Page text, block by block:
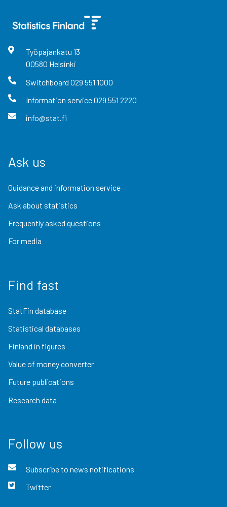
Työpajankatu 13
00580 Helsinki
Switchboard 029 551 1000
Information service029 551 2220
info@stat.fi
Ask us
Guidance and information service
Ask about statistics
Frequently asked questions
For media
Find fast
StatFin database
Statistical databases
Finland in figures
Value of money converter
Future publications
Research data
Follow us
Subscribe to news notifications
Twitter